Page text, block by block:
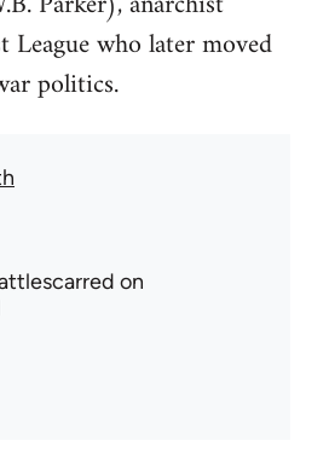
who later moved
politics.
on